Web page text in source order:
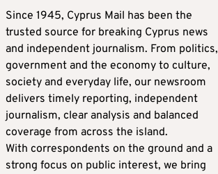
Since 1945, Cyprus Mail has been the
trusted source for breaking Cyprus news
and independent journalism. From politics,
government and the economy to culture,
society and everyday life, our newsroom
delivers timely reporting, independent
journalism, clear analysis and balanced
coverage from across the island.
With correspondents on the ground and a
strong focus on public interest, we bring